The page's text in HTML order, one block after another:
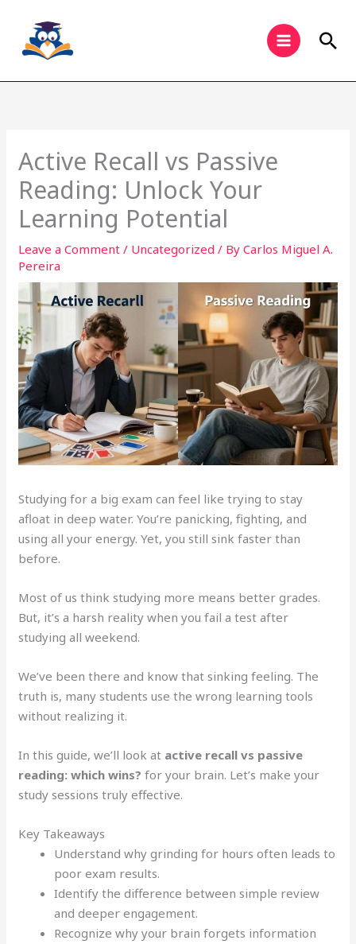
content
Active Recall vs Passive
Reading: Unlock Your
Learning Potential
Leave a Comment / Uncategorized / ByCarlos Miguel A.
Pereira
Studying for a big exam can feel like trying to stay
afloat in deep water. You’re panicking, fighting, and
using all your energy. Yet, you still sink faster than
before.
Most of us think studying more means better grades.
But, it’s a harsh reality when you fail a test after
studying all weekend.
We’ve been there and know that sinking feeling. The
truth is, many students use the wrong learning tools
without realizing it.
In this guide, we’ll look at active recall vs passive
reading: which wins? for your brain. Let’s make your
study sessions truly effective.
Key Takeaways
Understand why grinding for hours often leads to
poor exam results.
Identify the difference between simple review
and deeper engagement.
Recognize why your brain forgets information